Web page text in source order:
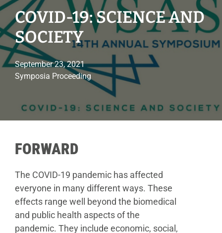
Members
Next Gen
COVID-19: SCIENCE AND
SOCIETY
September 23, 2021
Symposia Proceeding
FORWARD
The COVID-19 pandemic has affected
everyone in many different ways. These
effects range well beyond the biomedical
and public health aspects of the
pandemic. They include economic, social,